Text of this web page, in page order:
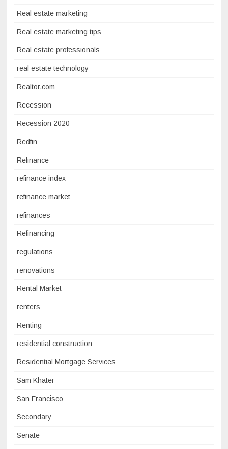
Real estate marketing
Real estate marketing tips
Real estate professionals
real estate technology
Realtor.com
Recession
Recession 2020
Redfin
Refinance
refinance index
refinance market
refinances
Refinancing
regulations
renovations
Rental Market
renters
Renting
residential construction
Residential Mortgage Services
Sam Khater
San Francisco
Secondary
Senate